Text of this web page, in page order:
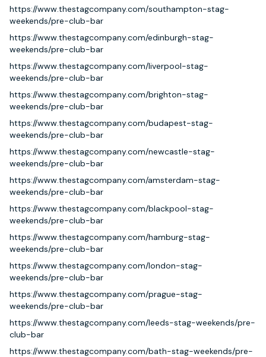
https://www.thestagcompany.com/southampton-stag-
weekends/pre-club-bar
https://www.thestagcompany.com/edinburgh-stag-
weekends/pre-club-bar
https://www.thestagcompany.com/liverpool-stag-
weekends/pre-club-bar
https://www.thestagcompany.com/brighton-stag-
weekends/pre-club-bar
https://www.thestagcompany.com/budapest-stag-
weekends/pre-club-bar
https://www.thestagcompany.com/newcastle-stag-
weekends/pre-club-bar
https://www.thestagcompany.com/amsterdam-stag-
weekends/pre-club-bar
https://www.thestagcompany.com/blackpool-stag-
weekends/pre-club-bar
https://www.thestagcompany.com/hamburg-stag-
weekends/pre-club-bar
https://www.thestagcompany.com/london-stag-
weekends/pre-club-bar
https://www.thestagcompany.com/prague-stag-
weekends/pre-club-bar
https://www.thestagcompany.com/leeds-stag-weekends/pre-
club-bar
https://www.thestagcompany.com/bath-stag-weekends/pre-